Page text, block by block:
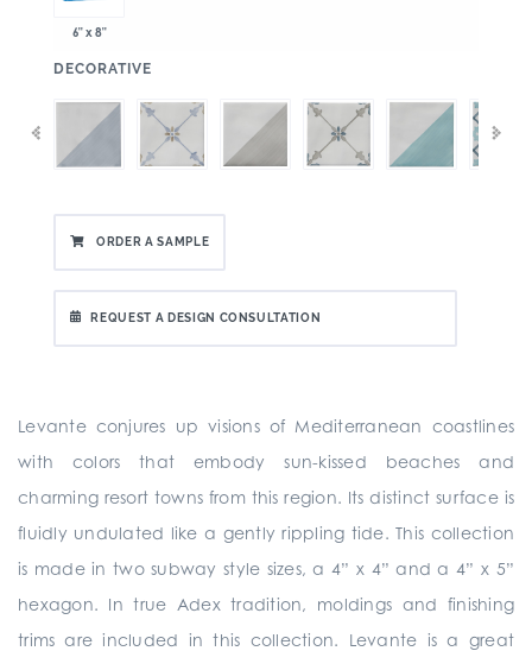
6" x 8"
DECORATIVE
ORDER A SAMPLE
REQUEST A DESIGN CONSULTATION
Levante conjures up visions of Mediterranean coastlines
with colors that embody sun-kissed beaches and
charming resort towns from this region. Its distinct surface is
fluidly undulated like a gently rippling tide. This collection
is made in two subway style sizes, a 4” x 4” and a 4” x 5”
hexagon. In true Adex tradition, moldings and finishing
trims are included in this collection. Levante is a great